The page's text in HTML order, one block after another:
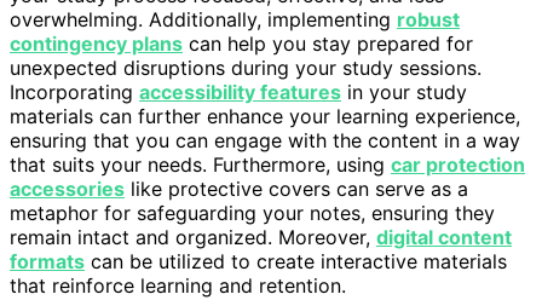
overwhelming. Additionally, implementing robust
contingency plans can help you stay prepared for
unexpected disruptions during your study sessions.
Incorporating accessibility features in your study
materials can further enhance your learning experience,
ensuring that you can engage with the content in a way
that suits your needs. Furthermore, using car protection
accessories like protective covers can serve as a
metaphor for safeguarding your notes, ensuring they
remain intact and organized. Moreover, digital content
formats can be utilized to create interactive materials
that reinforce learning and retention.